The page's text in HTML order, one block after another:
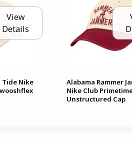
View
Details
Tide Nike
Alabama Rammer
Nike Club
Unstructured Cap